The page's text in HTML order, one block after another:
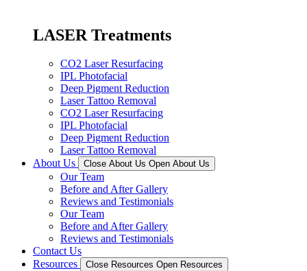
LASER Treatments
CO2 Laser Resurfacing
IPL Photofacial
Deep Pigment Reduction
Laser Tattoo Removal
CO2 Laser Resurfacing
IPL Photofacial
Deep Pigment Reduction
Laser Tattoo Removal
About Us
Close About Us Open About Us
Our Team
Before and After Gallery
Reviews and Testimonials
Our Team
Before and After Gallery
Reviews and Testimonials
Contact Us
Resources
Close Resources Open Resources